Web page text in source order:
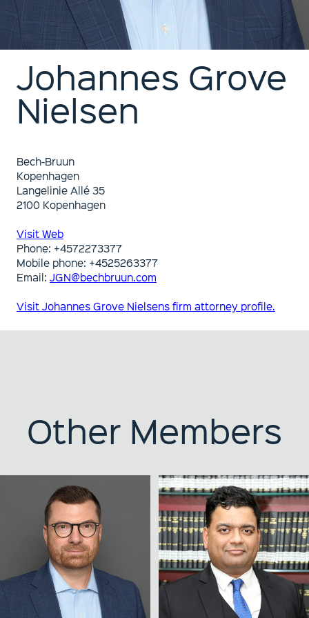
Johannes Grove
Nielsen
Bech-Bruun
Kopenhagen
Langelinie Allé 35
2100 Kopenhagen
Visit Web
Phone: +4572273377
Mobile phone: +4525263377
Email: JGN@bechbruun.com
Visit Johannes Grove Nielsens firm attorney profile.
Other Members